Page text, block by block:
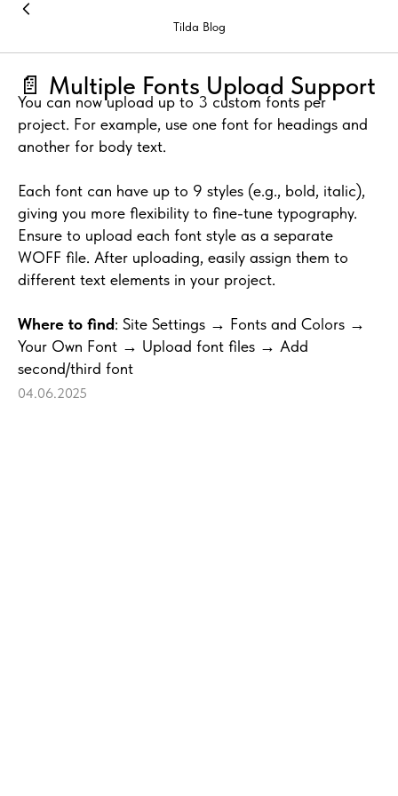
Tilda Blog
📄 Multiple Fonts Upload Support
You can now upload up to 3 custom fonts per
project. For example, use one font for headings and
another for body text.
Each font can have up to 9 styles (e.g., bold, italic),
giving you more flexibility to fine-tune typography.
Ensure to upload each font style as a separate
WOFF file. After uploading, easily assign them to
different text elements in your project.
Where to find: Site Settings → Fonts and Colors →
Your Own Font → Upload font files → Add
second/third font
04.06.2025